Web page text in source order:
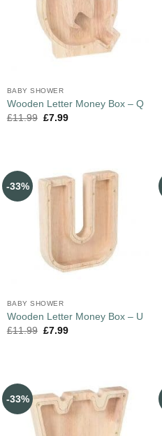
BABY SHOWER
Wooden Letter Money Box – Q
£11.99 £7.99
-33%
BABY SHOWER
Wooden Letter Money Box – U
£11.99 £7.99
-33%